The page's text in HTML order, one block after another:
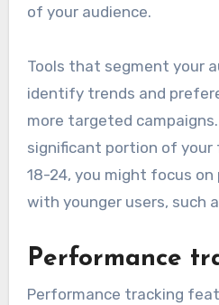
of your audience.
Tools that segment your
identify trends and
more targeted
significant portion of your
18-24, you might focus
with younger users, such
Performance
Performance tracking